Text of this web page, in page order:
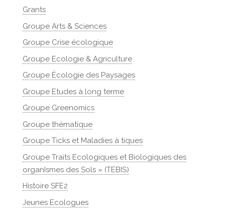
Grants
Groupe Arts & Sciences
Groupe Crise écologique
Groupe Ecologie & Agriculture
Groupe Écologie des Paysages
Groupe Etudes à long terme
Groupe Greenomics
Groupe thématique
Groupe Ticks et Maladies à tiques
Groupe Traits Ecologiques et Biologiques des
organIsmes des Sols » (TEBIS)
Histoire SFE2
Jeunes Ecologues